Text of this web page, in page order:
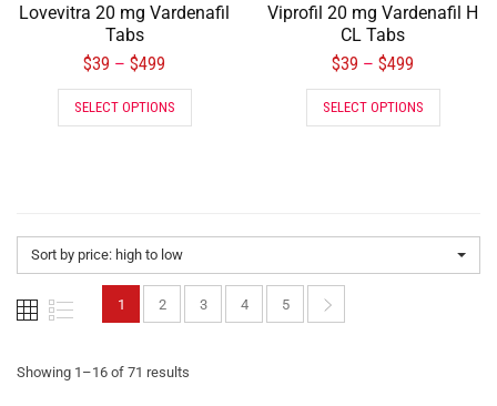
Lovevitra 20 mg Vardenafil
Tabs
$39 – $499
SELECT OPTIONS
Viprofil 20 mg Vardenafil H
CL Tabs
$39 – $499
SELECT OPTIONS
Sort by price: high to low
1 2 3 4 5
Showing 1–16 of 71 results